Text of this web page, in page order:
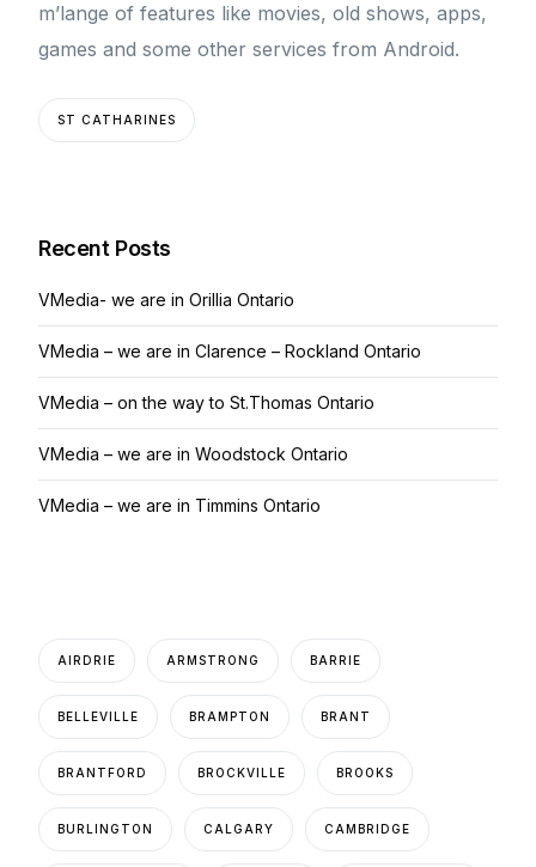
m’lange of features like movies, old shows, apps,
games and some other services from Android.
ST CATHARINES
Recent Posts
VMedia- we are in Orillia Ontario
VMedia – we are in Clarence – Rockland Ontario
VMedia – on the way to St.Thomas Ontario
VMedia – we are in Woodstock Ontario
VMedia – we are in Timmins Ontario
AIRDRIE ARMSTRONG BARRIE
BELLEVILLE BRAMPTON BRANT
BRANTFORD BROCKVILLE BROOKS
BURLINGTON CALGARY CAMBRIDGE